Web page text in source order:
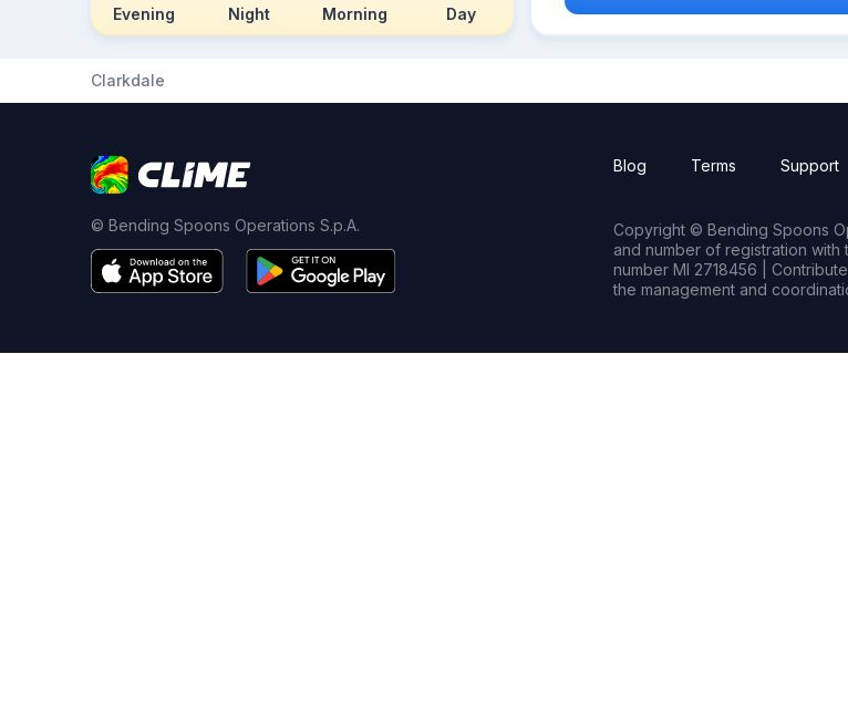
Evening Night Morning Day
Clarkdale
© Bending Spoons Operations S.p.A.
Blog Terms Support
Copyright © Bending Spoons
and number of registration with
number MI 2718456 |
the management and